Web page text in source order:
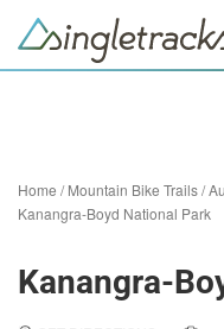
Home /Mountain Bike Trails/
Kanangra-Boyd National Park
Kanangra-